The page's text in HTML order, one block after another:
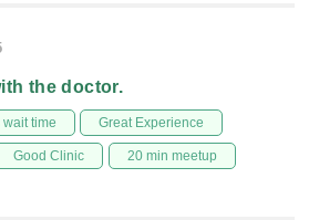
the doctor.
wait time Great Experience
Good Clinic 20 min meetup